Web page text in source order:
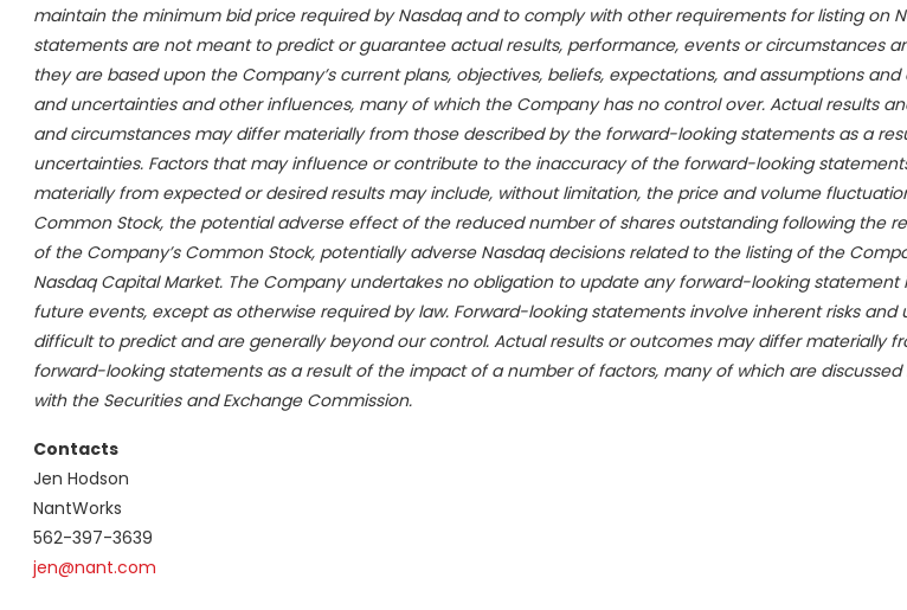
maintain the minimum bid price required by Nasdaq and to comply with other requirements for listing on
statements are not meant to predict or guarantee actual results, performance, events or circumstances
they are based upon the Company’s current plans, objectives, beliefs, expectations, and assumptions
and uncertainties and other influences, many of which the Company has no control over. Actual results
and circumstances may differ materially from those described by the forward-looking statements as a
uncertainties. Factors that may influence or contribute to the inaccuracy of the forward-looking
materially from expected or desired results may include, without limitation, the price and volume
Common Stock, the potential adverse effect of the reduced number of shares outstanding following the
of the Company’s Common Stock, potentially adverse Nasdaq decisions related to the listing of the
Nasdaq Capital Market. The Company undertakes no obligation to update any forward-looking
future events, except as otherwise required by law. Forward-looking statements involve inherent risks
difficult to predict and are generally beyond our control. Actual results or outcomes may differ materially
forward-looking statements as a result of the impact of a number of factors, many of which are
with the Securities and Exchange Commission.
Contacts
Jen Hodson
NantWorks
562-397-3639
jen@nant.com